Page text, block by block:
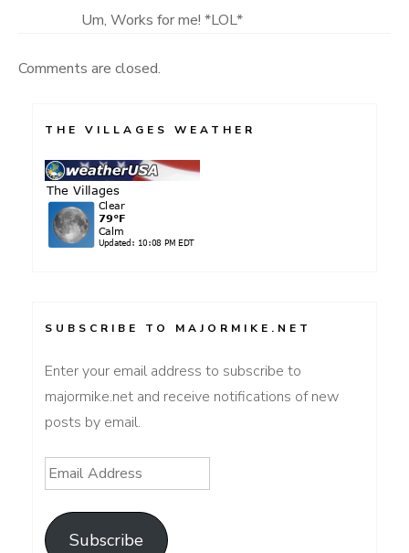
Um, Works for me! *LOL*
Comments are closed.
THE VILLAGES WEATHER
SUBSCRIBE TO MAJORMIKE.NET
Enter your email address to subscribe to
majormike.net and receive notifications of new
posts by email.
Email
Address
Subscribe